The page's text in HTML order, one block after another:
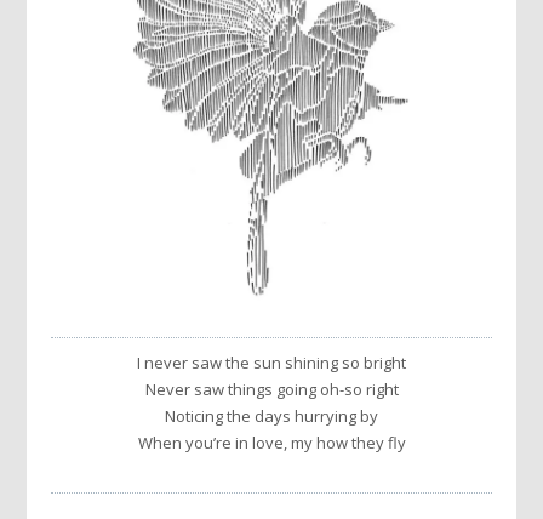
I never saw the sun shining so bright
Never saw things going oh-so right
Noticing the days hurrying by
When you’re in love, my how they fly